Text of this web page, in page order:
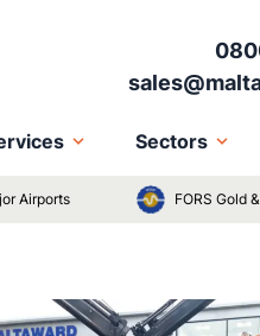
Sectors
Airports FORS Gold